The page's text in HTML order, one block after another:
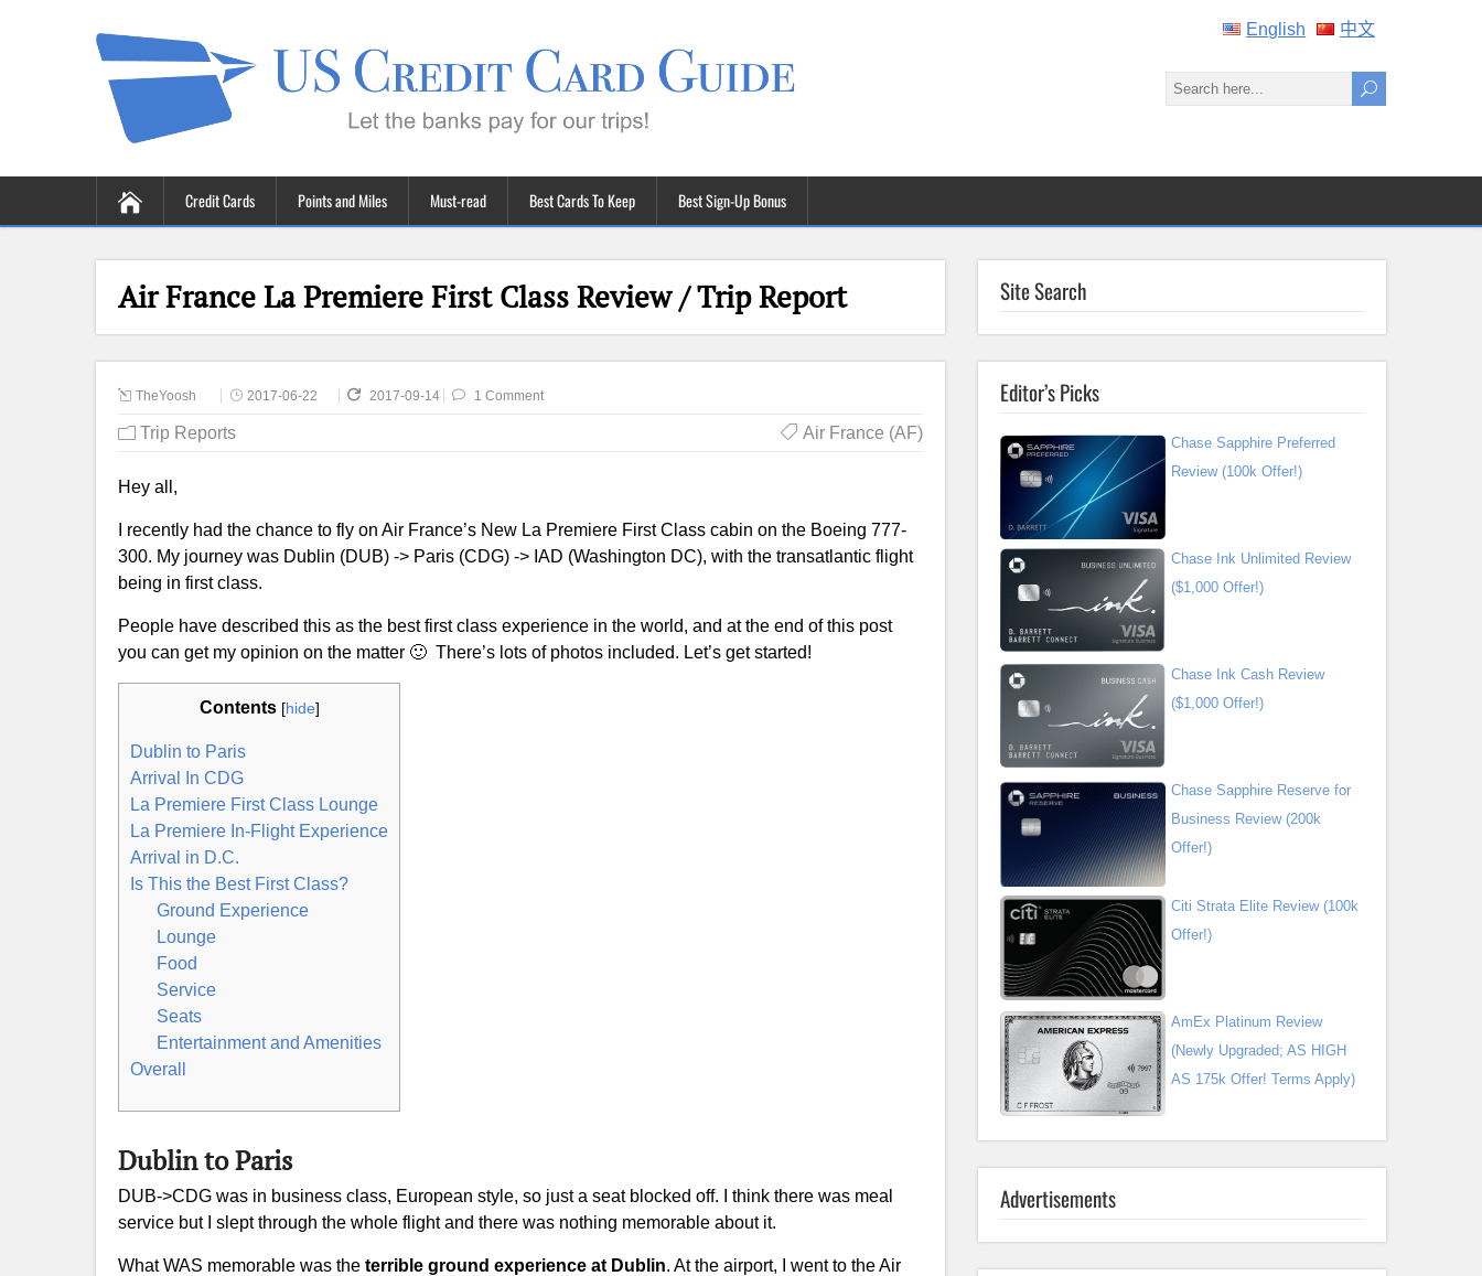
English 中文
Credit Cards Points and Miles Must-read Best Cards To Keep Best Sign-Up Bonus
Air France La Premiere First Class Review / Trip Report
TheYoosh 2017-06-22 2017-09-14 1 Comment
Trip Reports Air France (AF)
Hey all,
I recently had the chance to fly on Air France’s New La Premiere First Class cabin on the Boeing 777-
300. My journey was Dublin (DUB) -> Paris (CDG) -> IAD (Washington DC), with the transatlantic flight
being in first class.
People have described this as the best first class experience in the world, and at the end of this post
you can get my opinion on the matter 🙂 There’s lots of photos included. Let’s get started!
Contents [hide]
Dublin to Paris
Arrival In CDG
La Premiere First Class Lounge
La Premiere In-Flight Experience
Arrival in D.C.
Is This the Best First Class?
Ground Experience
Lounge
Food
Service
Seats
Entertainment and Amenities
Overall
Dublin to Paris
DUB->CDG was in business class, European style, so just a seat blocked off. I think there was meal
service but I slept through the whole flight and there was nothing memorable about it.
What WAS memorable was the terrible ground experience at Dublin. At the airport, I went to the Air
Site Search
Editor’s Picks
Chase Sapphire Preferred
Review (100k Offer!)
Chase Ink Unlimited Review
($1,000 Offer!)
Chase Ink Cash Review
($1,000 Offer!)
Chase Sapphire Reserve for
Business Review (200k
Offer!)
Citi Strata Elite Review (100k
Offer!)
AmEx Platinum Review
(Newly Upgraded; AS HIGH
AS 175k Offer! Terms Apply)
Advertisements